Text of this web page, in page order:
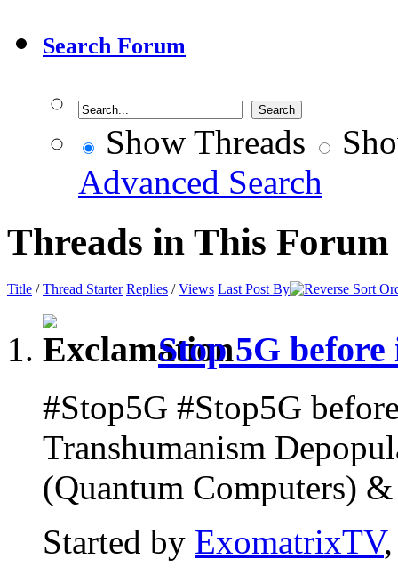
Search Forum
Show Threads
Advanced Search
Threads in This Forum
Title /Thread Starter Replies /Views Last Post By
Stop 5G
#Stop5G #Stop5G
Transhumanism
(Quantum Computers)
Started by ExomatrixTV